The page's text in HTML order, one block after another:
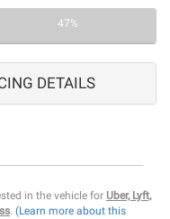
47%
DETAILS
in the vehicle for Uber, Lyft,
. (Learn more about this